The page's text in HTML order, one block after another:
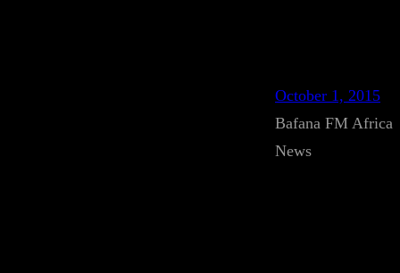
October 1, 2015
Bafana FM Africa
News